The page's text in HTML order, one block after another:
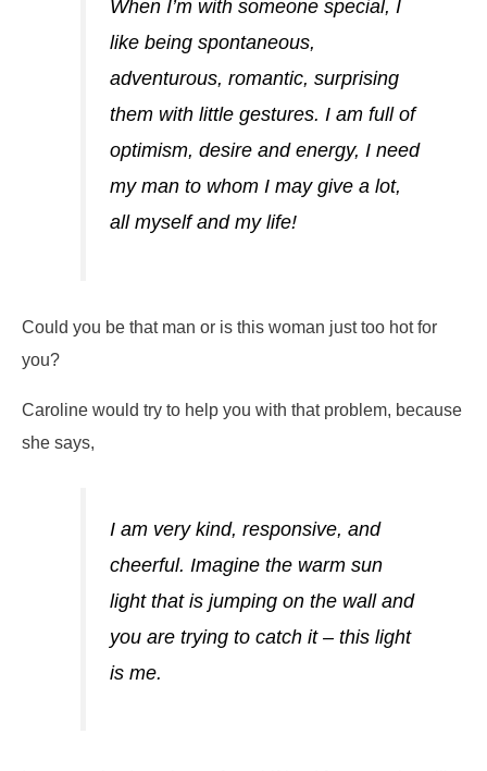
When I’m with someone special, I
like being spontaneous,
adventurous, romantic, surprising
them with little gestures. I am full of
optimism, desire and energy, I need
my man to whom I may give a lot,
all myself and my life!
Could you be that man or is this woman just too hot for
you?
Caroline would try to help you with that problem, because
she says,
I am very kind, responsive, and
cheerful. Imagine the warm sun
light that is jumping on the wall and
you are trying to catch it – this light
is me.